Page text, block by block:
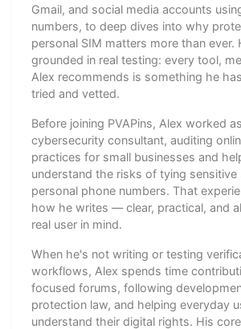
Gmail, and social media accounts
numbers, to deep dives into why
personal SIM matters more than ever.
grounded in real testing: every tool,
Alex recommends is something he
tried and vetted.
Before joining PVAPins, Alex worked
cybersecurity consultant, auditing
practices for small businesses and
understand the risks of tying sensitive
personal phone numbers. That
how he writes — clear, practical, and
real user in mind.
When he's not writing or testing
workflows, Alex spends time
focused forums, following
protection law, and helping everyday
understand their digital rights. His